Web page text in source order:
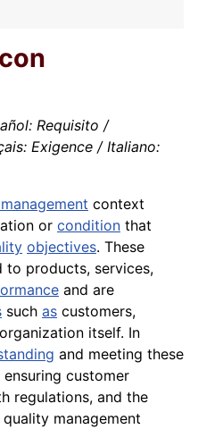
Requisito /
Exigence / Italiano:
context
or condition that
objectives. These
to products, services,
and are
such as customers,
itself. In
and meeting these
customer
regulations, and the
management